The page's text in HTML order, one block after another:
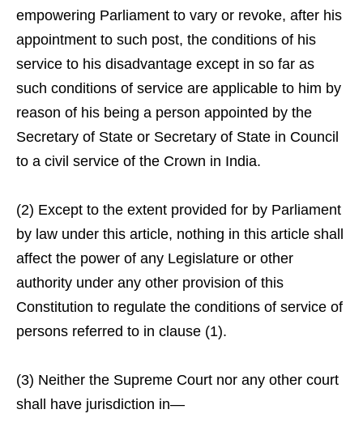
empowering Parliament to vary or revoke, after his
appointment to such post, the conditions of his
service to his disadvantage except in so far as
such conditions of service are applicable to him by
reason of his being a person appointed by the
Secretary of State or Secretary of State in Council
to a civil service of the Crown in India.
(2) Except to the extent provided for by Parliament
by law under this article, nothing in this article shall
affect the power of any Legislature or other
authority under any other provision of this
Constitution to regulate the conditions of service of
persons referred to in clause (1).
(3) Neither the Supreme Court nor any other court
shall have jurisdiction in—